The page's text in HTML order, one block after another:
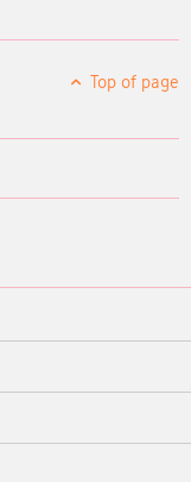
Top of page